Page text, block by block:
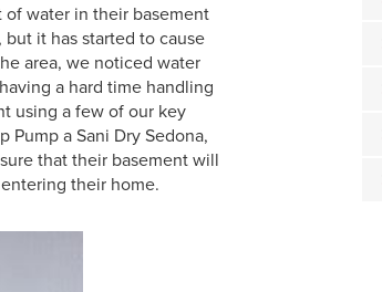
water in their basement
it has started to cause
area, we noticed water
a hard time handling
using a few of our key
Pump a Sani Dry Sedona,
that their basement will
their home.